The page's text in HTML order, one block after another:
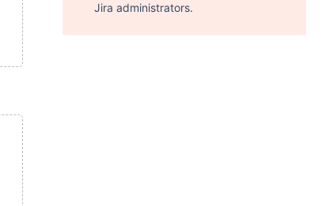
Jira administrators.